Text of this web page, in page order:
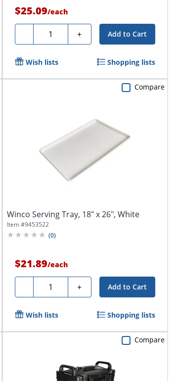
$25.09/each
- Quantity + Add to Cart
Wish lists Shopping lists
Winco Serving Tray, 18" x 26", White
Item #9453522
(0)
$21.89/each
- Quantity + Add to Cart
Compare
Wish lists Shopping lists
Compare